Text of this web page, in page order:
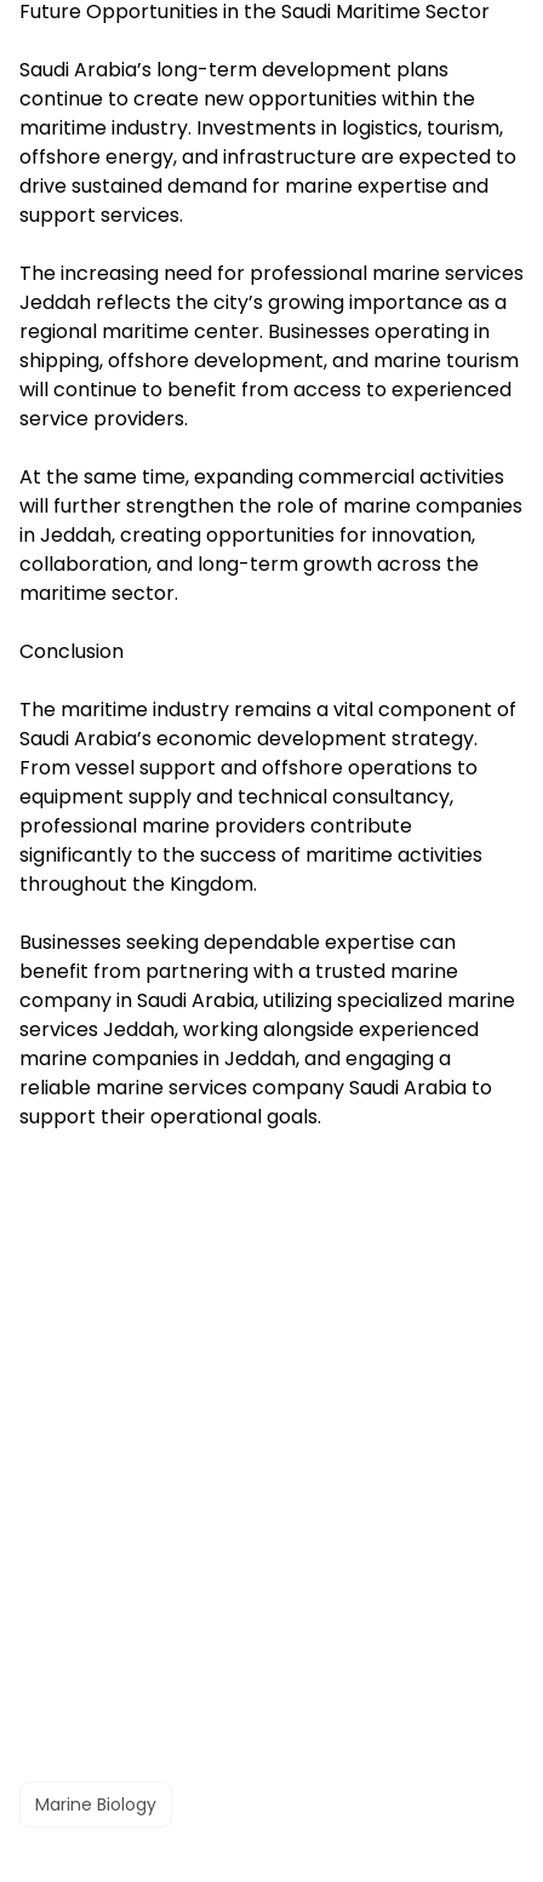
Future Opportunities in the Saudi Maritime Sector
Saudi Arabia’s long-term development plans
continue to create new opportunities within the
maritime industry. Investments in logistics, tourism,
offshore energy, and infrastructure are expected to
drive sustained demand for marine expertise and
support services.
The increasing need for professional marine services
Jeddah reflects the city’s growing importance as a
regional maritime center. Businesses operating in
shipping, offshore development, and marine tourism
will continue to benefit from access to experienced
service providers.
At the same time, expanding commercial activities
will further strengthen the role of marine companies
in Jeddah, creating opportunities for innovation,
collaboration, and long-term growth across the
maritime sector.
Conclusion
The maritime industry remains a vital component of
Saudi Arabia’s economic development strategy.
From vessel support and offshore operations to
equipment supply and technical consultancy,
professional marine providers contribute
significantly to the success of maritime activities
throughout the Kingdom.
Businesses seeking dependable expertise can
benefit from partnering with a trusted marine
company in Saudi Arabia, utilizing specialized marine
services Jeddah, working alongside experienced
marine companies in Jeddah, and engaging a
reliable marine services company Saudi Arabia to
support their operational goals.
Marine Biology